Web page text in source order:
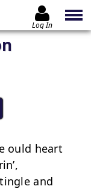
Log In
ould heart
and